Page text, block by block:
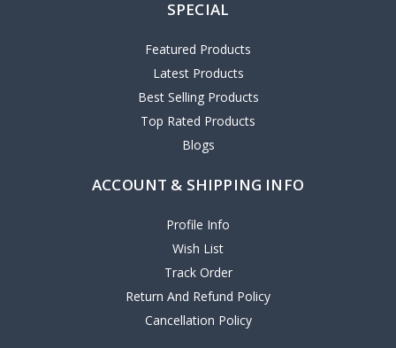
SPECIAL
Featured Products
Latest Products
Best Selling Products
Top Rated Products
Blogs
ACCOUNT & SHIPPING INFO
Profile Info
Wish List
Track Order
Return And Refund Policy
Cancellation Policy